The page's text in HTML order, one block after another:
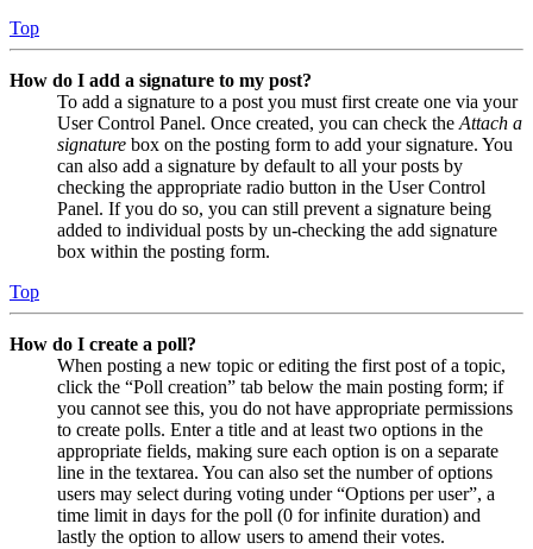
Top
How do I add a signature to my post?
To add a signature to a post you must first create one via your
User Control Panel. Once created, you can check the Attach a
signature box on the posting form to add your signature. You
can also add a signature by default to all your posts by
checking the appropriate radio button in the User Control
Panel. If you do so, you can still prevent a signature being
added to individual posts by un-checking the add signature
box within the posting form.
Top
How do I create a poll?
When posting a new topic or editing the first post of a topic,
click the “Poll creation” tab below the main posting form; if
you cannot see this, you do not have appropriate permissions
to create polls. Enter a title and at least two options in the
appropriate fields, making sure each option is on a separate
line in the textarea. You can also set the number of options
users may select during voting under “Options per user”, a
time limit in days for the poll (0 for infinite duration) and
lastly the option to allow users to amend their votes.